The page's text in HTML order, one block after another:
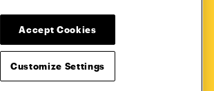
Twitter YouTube
Accept Cookies
Customize Settings